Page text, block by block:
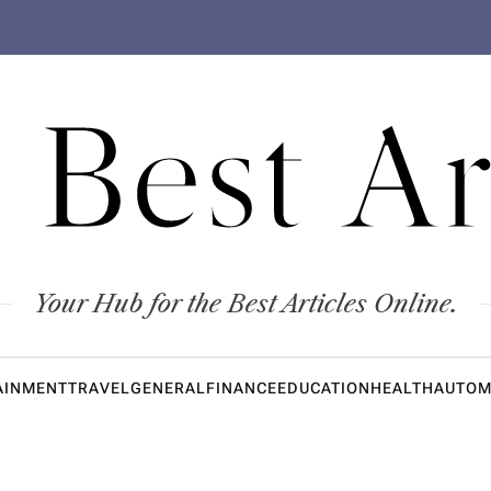
Your Hub for the Best Articles Online.
TRAVELGENERALFINANCEEDUCATIONHEALTH